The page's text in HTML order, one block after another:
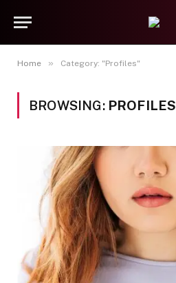
Home » Category: "Profiles"
BROWSING: PROFILES